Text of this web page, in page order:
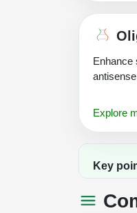
Enhance
Explore
Key